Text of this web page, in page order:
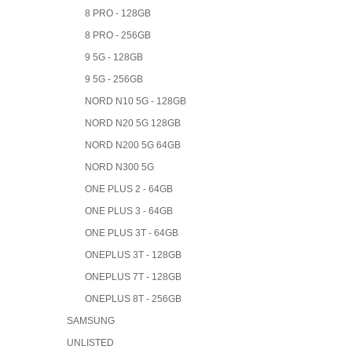
8 PRO - 128GB
8 PRO - 256GB
9 5G - 128GB
9 5G - 256GB
NORD N10 5G - 128GB
NORD N20 5G 128GB
NORD N200 5G 64GB
NORD N300 5G
ONE PLUS 2 - 64GB
ONE PLUS 3 - 64GB
ONE PLUS 3T - 64GB
ONEPLUS 3T - 128GB
ONEPLUS 7T - 128GB
ONEPLUS 8T - 256GB
SAMSUNG
UNLISTED